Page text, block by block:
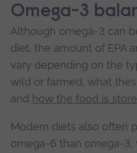
Omega-3
Although omega-3 can
diet, the amount of EPA
vary depending on the
wild or farmed, what
and how the food is
Modern diets also often
omega-6 than omega-